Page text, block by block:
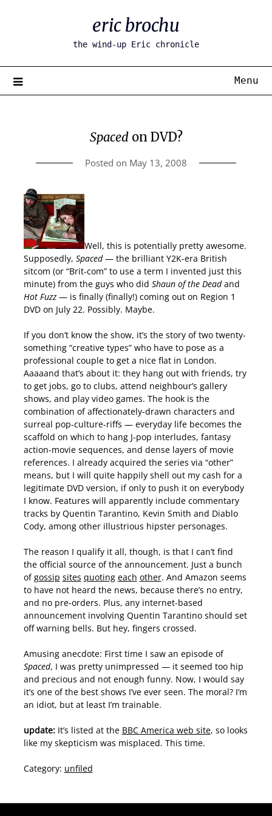
eric brochu
the wind-up Eric chronicle
Menu
Spacedon DVD?
Posted on May 13, 2008
Well, this is potentially pretty awesome.
Supposedly, Spaced— the brilliant Y2K-era British
sitcom (or “Brit-com” to use a term I invented just this
minute) from the guys who did Shaun of the Deadand
Hot Fuzz— is finally (finally!) coming out on Region 1
DVD on July 22. Possibly. Maybe.
If you don’t know the show, it’s the story of two twenty-
something “creative types” who have to pose as a
professional couple to get a nice flat in London.
Aaaaand that’s about it: they hang out with friends, try
to get jobs, go to clubs, attend neighbour’s gallery
shows, and play video games. The hook is the
combination of affectionately-drawn characters and
surreal pop-culture-riffs — everyday life becomes the
scaffold on which to hang J-pop interludes, fantasy
action-movie sequences, and dense layers of movie
references. I already acquired the series via “other”
means, but I will quite happily shell out my cash for a
legitimate DVD version, if only to push it on everybody
I know. Features will apparently include commentary
tracks by Quentin Tarantino, Kevin Smith and Diablo
Cody, among other illustrious hipster personages.
The reason I qualify it all, though, is that I can’t find
the official source of the announcement. Just a bunch
ofgossip sites quoting each other. And Amazon seems
to have not heard the news, because there’s no entry,
and no pre-orders. Plus, any internet-based
announcement involving Quentin Tarantino should set
off warning bells. But hey, fingers crossed.
Amusing anecdote: First time I saw an episode of
Spaced, I was pretty unimpressed — it seemed too hip
and precious and not enough funny. Now, I would say
it’s one of the best shows I’ve ever seen. The moral? I’m
an idiot, but at least I’m trainable.
update:It’s listed at the BBC America web site, so looks
like my skepticism was misplaced. This time.
Category: unfiled